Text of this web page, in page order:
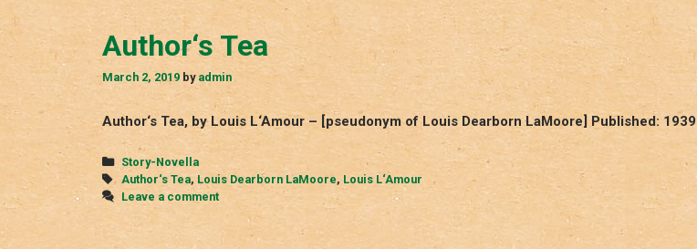
Author‘s Tea
March 2, 2019 by admin
Author‘s Tea, by Louis L‘Amour – [pseudonym of Louis Dearborn LaMoore] Published: 1939
Categories
Story-Novella
Tags
Author‘s Tea,Louis Dearborn LaMoore, Louis L‘Amour
Leave a comment